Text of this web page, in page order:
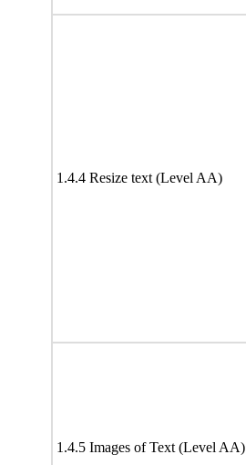
1.4.4 Resize text (Level AA)
1.4.5 Images of Text (Level AA)